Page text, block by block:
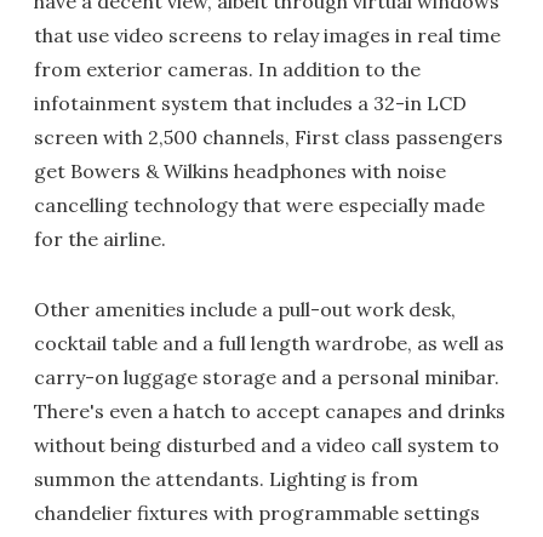
that use video screens to relay images in real time
from exterior cameras. In addition to the
infotainment system that includes a 32-in LCD
screen with 2,500 channels, First class passengers
get Bowers & Wilkins headphones with noise
cancelling technology that were especially made
for the airline.
Other amenities include a pull-out work desk,
cocktail table and a full length wardrobe, as well as
carry-on luggage storage and a personal minibar.
There's even a hatch to accept canapes and drinks
without being disturbed and a video call system to
summon the attendants. Lighting is from
chandelier fixtures with programmable settings